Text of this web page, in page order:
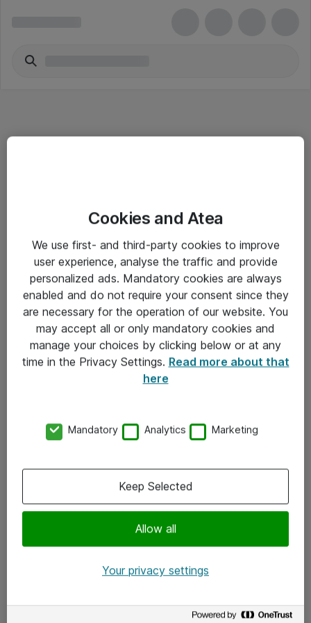
Salgsbetingelser
Sjekkliste ved mottak av gods
Personvernserklæring
Kontakt
Kontakt oss
x.com
Cookies and Atea
We use first- and third-party cookies to improve
user experience, analyse the traffic and provide
personalized ads. Mandatory cookies are always
enabled and do not require your consent since they
are necessary for the operation of our website. You
may accept all or only mandatory cookies and
manage your choices by clicking below or at any
time in the Privacy Settings. Read more about that
here
Mandatory Analytics Marketing
Allow all
Keep Selected
Your privacy settings